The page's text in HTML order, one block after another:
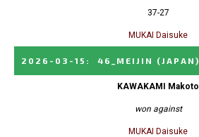
37-27
MUKAI Daisuke
2026-03-15 : 46_MEIJIN (JAPAN)
KAWAKAMI Makoto
won against
MUKAI Daisuke